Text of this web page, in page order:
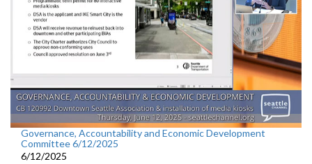
Governance, Accountability and Economic Development
Committee 6/12/2025
6/12/2025